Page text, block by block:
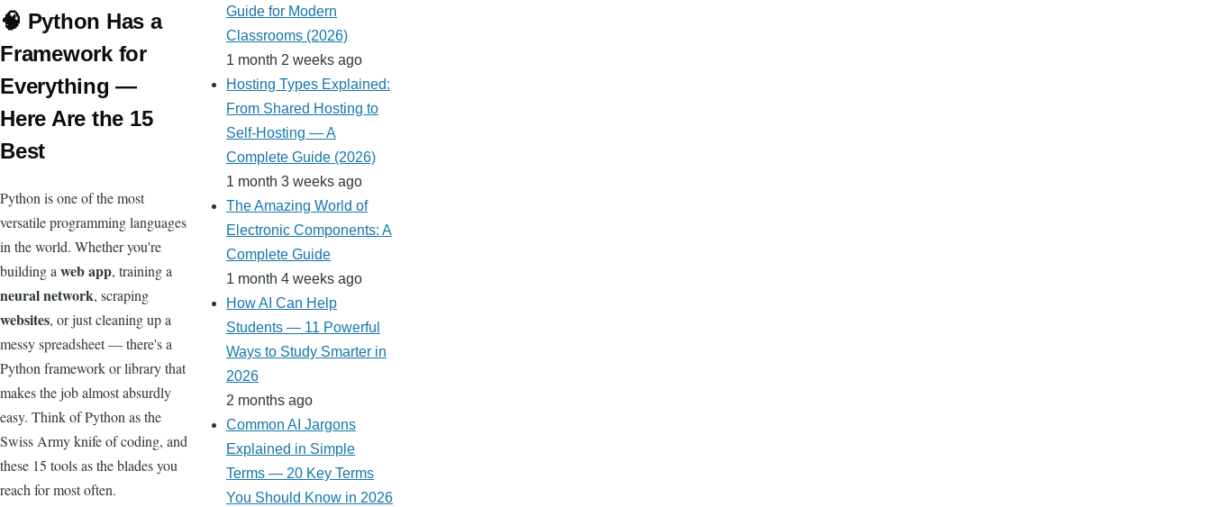
n
sl
at
e
o
k
p
h
at
g
er
e
Cl
a
ss
ro
o
m
ot
e
ar
d
m
s
bl
r
Pr
e
ail
🧠 Python Has a
Framework for
Everything —
Here Are the 15
Best
Python is one of the most
versatile programming languages
in the world. Whether you're
building a web app, training a
neural network, scraping
websites, or just cleaning up a
messy spreadsheet — there's a
Python framework or library that
makes the job almost absurdly
easy. Think of Python as the
Swiss Army knife of coding, and
these 15 tools as the blades you
reach for most often.
Guide for Modern
Classrooms (2026)
1 month 2 weeks ago
Hosting Types Explained:
From Shared Hosting to
Self-Hosting — A
Complete Guide (2026)
1 month 3 weeks ago
The Amazing World of
Electronic Components: A
Complete Guide
1 month 4 weeks ago
How AI Can Help
Students — 11 Powerful
Ways to Study Smarter in
2026
2 months ago
Common AI Jargons
Explained in Simple
Terms — 20 Key Terms
You Should Know in 2026